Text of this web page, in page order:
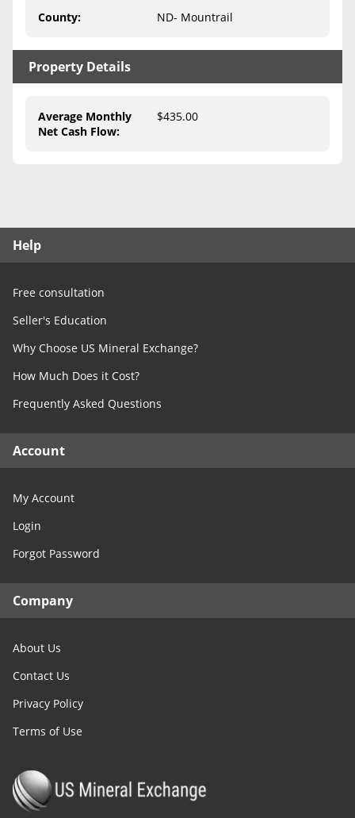
Create Account
Blog
Free Guide
Free Consultation
County: ND- Mountrail
Property Details
Average Monthly
Net Cash Flow:
$435.00
Help
Free consultation
Seller's Education
Why Choose US Mineral Exchange?
How Much Does it Cost?
Frequently Asked Questions
Account
My Account
Login
Forgot Password
Company
About Us
Contact Us
Privacy Policy
Terms of Use